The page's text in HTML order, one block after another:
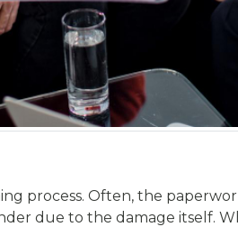
process. Often, the
due to the damage itself.